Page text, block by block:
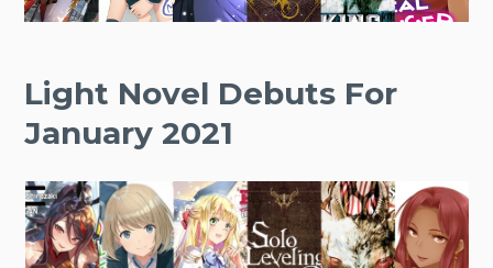
Light Novel Debuts For
January 2021